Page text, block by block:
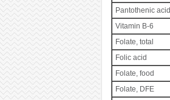
Pantothenic acid
Vitamin B-6
Folate, total
Folic acid
Folate, food
Folate, DFE